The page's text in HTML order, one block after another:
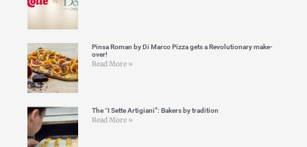
Pinsa Roman by Di Marco Pizza gets a Revolutionary make-
over!
Read More »
The “I Sette Artigiani”: Bakers by tradition
Read More »